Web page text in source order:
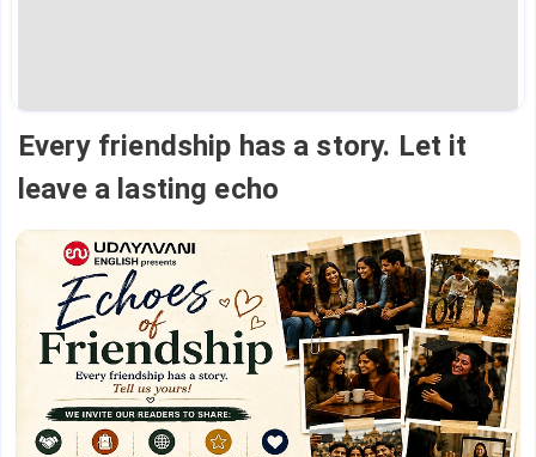
Every friendship has a story. Let it
leave a lasting echo